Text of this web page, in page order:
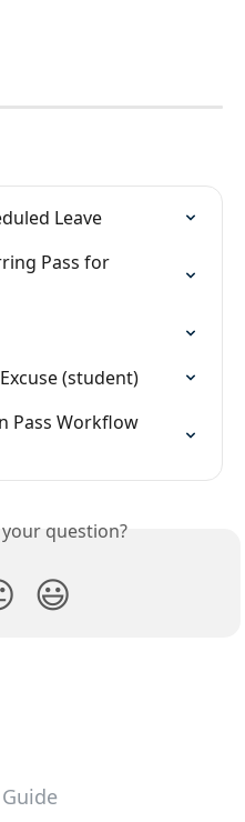
Leave
Pass for
(student)
Pass Workflow
question?
😃